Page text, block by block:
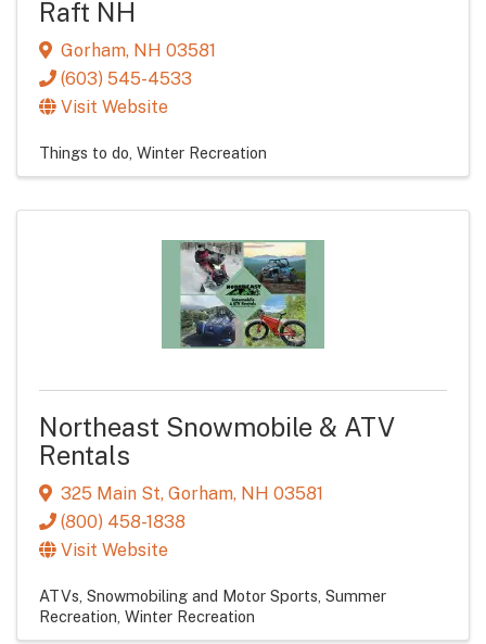
Raft NH
Gorham, NH 03581
(603) 545-4533
Visit Website
Things to do Winter Recreation
Northeast Snowmobile & ATV
Rentals
325 Main St, Gorham, NH 03581
(800) 458-1838
Visit Website
ATVs, Snowmobiling and Motor Sports Summer
Recreation Winter Recreation